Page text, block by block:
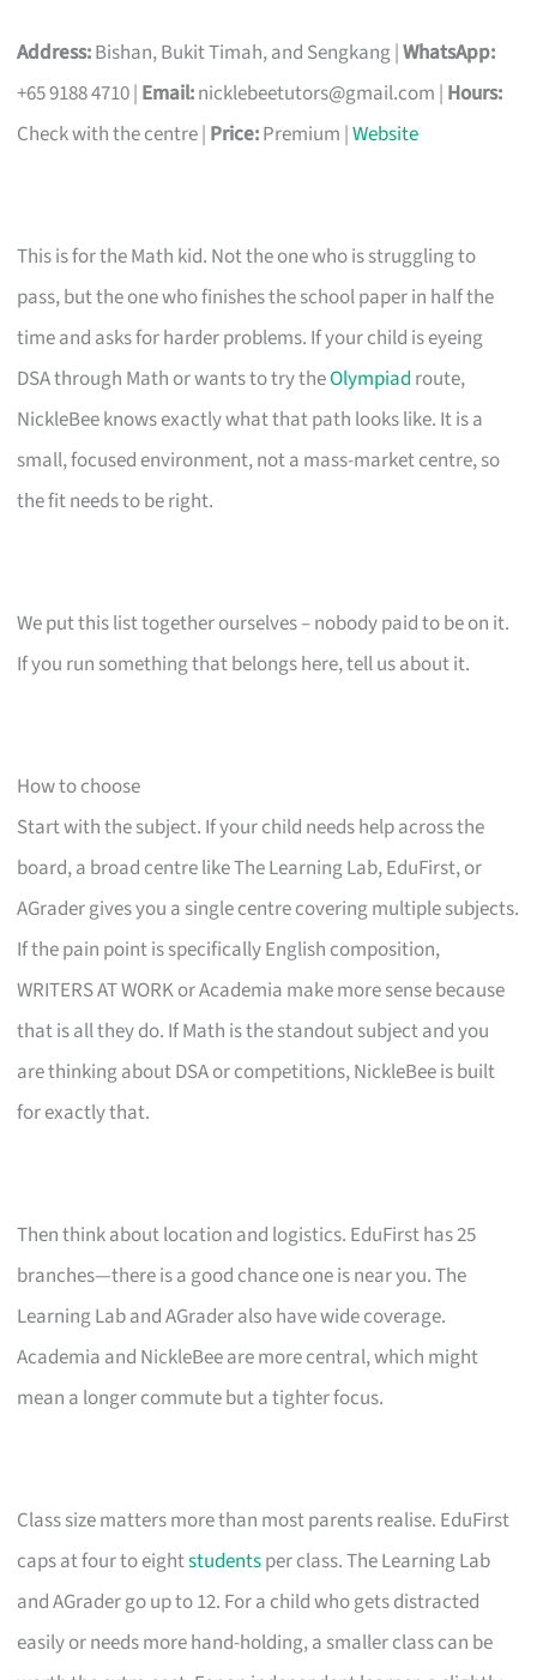
Address:Bishan, Bukit Timah, and Sengkang |WhatsApp:
+65 9188 4710 | Email:nicklebeetutors@gmail.com | Hours:
Check with the centre | Price:Premium |Website
This is for the Math kid. Not the one who is struggling to
pass, but the one who finishes the school paper in half the
time and asks for harder problems. If your child is eyeing
DSA through Math or wants to try theOlympiad route,
NickleBee knows exactly what that path looks like. It is a
small, focused environment, not a mass-market centre, so
the fit needs to be right.
We put this list together ourselves – nobody paid to be on it.
If you run something that belongs here, tell us about it.
How to choose
Start with the subject. If your child needs help across the
board, a broad centre like The Learning Lab, EduFirst, or
AGrader gives you a single centre covering multiple subjects.
If the pain point is specifically English composition,
WRITERS AT WORK or Academia make more sense because
that is all they do. If Math is the standout subject and you
are thinking about DSA or competitions, NickleBee is built
for exactly that.
Then think about location and logistics. EduFirst has 25
branches—there is a good chance one is near you. The
Learning Lab and AGrader also have wide coverage.
Academia and NickleBee are more central, which might
mean a longer commute but a tighter focus.
Class size matters more than most parents realise. EduFirst
caps at four to eightstudentsper class. The Learning Lab
and AGrader go up to 12. For a child who gets distracted
easily or needs more hand-holding, a smaller class can be